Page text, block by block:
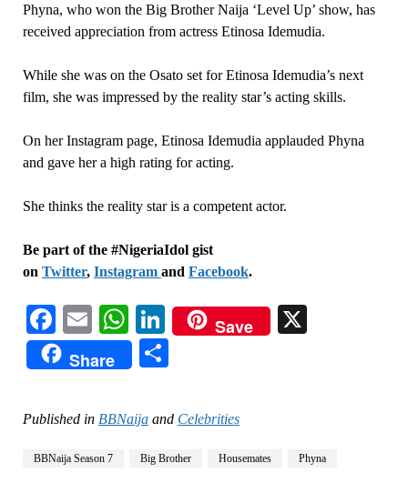
Phyna, who won the Big Brother Naija ‘Level Up’ show, has
received appreciation from actress Etinosa Idemudia.
While she was on the Osato set for Etinosa Idemudia’s next
film, she was impressed by the reality star’s acting skills.
On her Instagram page, Etinosa Idemudia applauded Phyna
and gave her a high rating for acting.
She thinks the reality star is a competent actor.
Be part of the #NigeriaIdol gist
on Twitter, Instagram and Facebook.
Facebook
EmailWhatsApp
LinkedIn
Save
Share
Published in BBNaijaand Celebrities
BBNaija Season 7 Big Brother Housemates Phyna